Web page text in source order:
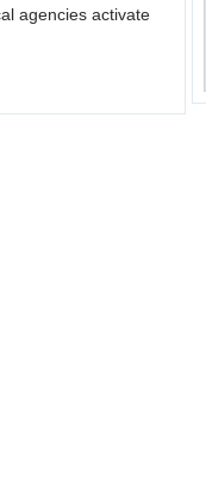
agencies activate